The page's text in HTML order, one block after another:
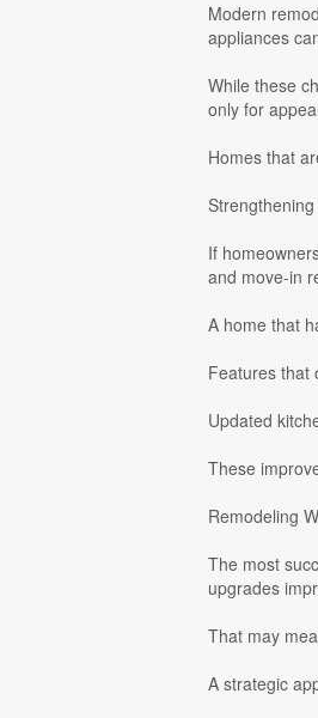
Modern
appliances
While these
only for
Homes that
If
and move-in
A home that
Features that
Updated
These
Remodeling
The most
upgrades
That may
A strategic